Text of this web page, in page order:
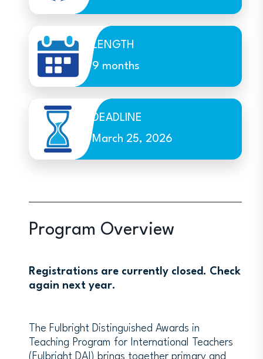
LENGTH
9 months
DEADLINE
March 25, 2026
Program Overview
Registrations are currently closed. Check
again next year.
The Fulbright Distinguished Awards in
Teaching Program for International Teachers
(Fulbright DAI) brings together primary and